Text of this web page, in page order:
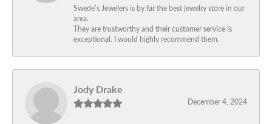
Swede’s Jewelers is by far the best jewelry store in our
area.
They are trustworthy and their customer service is
exceptional. I would highly recommend them.
Jody Drake
December 4, 2024